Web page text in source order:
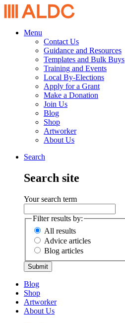
Menu
Contact Us
Guidance and Resources
Templates and Bulk Buys
Training and Events
Local By-Elections
Apply for a Grant
Make a Donation
Join Us
Blog
Shop
Artworker
About Us
Search
Search site
Your search term
Filter results by:
All results
Advice articles
Blog articles
Submit
Blog
Shop
Artworker
About Us